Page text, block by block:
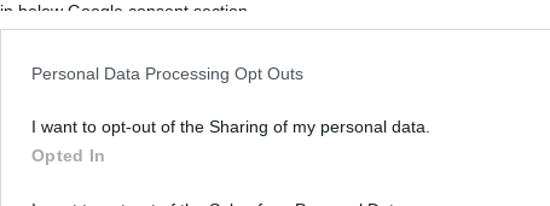
in below Google consent section.
Personal Data Processing Opt Outs
I want to opt-out of the Sharing of my personal data.
Opted In